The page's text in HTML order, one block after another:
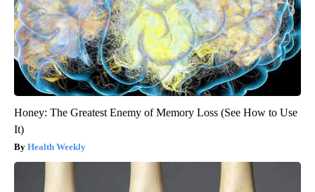
Honey: The Greatest Enemy of Memory Loss (See How to Use
It)
Health Weekly